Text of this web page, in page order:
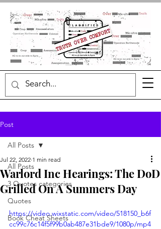
Post
All Posts
3 Quotes categories
Quotes
Book Cheat Sheets
All Posts
Warlord Inc Hearings: The DoD
Grilled On A Summers Day
Jul 22, 2022 1 min read
https://video.wixstatic.com/video/518150_b6f
cc99c76c14f5f99b0ab487e31bde9/1080p/mp4